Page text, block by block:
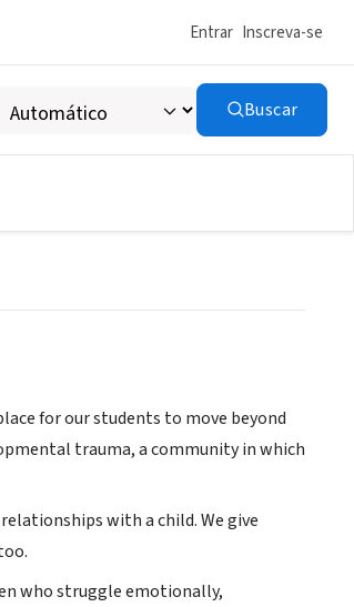
Entrar Inscreva-se
Buscar
for our students to move beyond
trauma, a community in which
with a child. We give
who struggle emotionally,